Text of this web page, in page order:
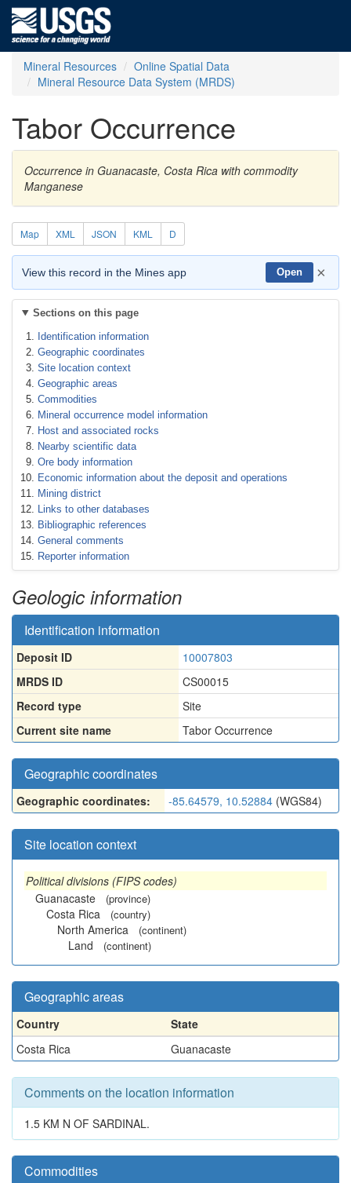
Mineral Resources
Online Spatial Data
Mineral Resource Data System (MRDS)
Tabor Occurrence
Occurrence in Guanacaste, Costa Rica with commodity
Manganese
Map XML JSON KML D
View this record in the Mines app Open ×
Sections on this page
Identification information
Geographic coordinates
Site location context
Geographic areas
Commodities
Mineral occurrence model information
Host and associated rocks
Nearby scientific data
Ore body information
Economic information about the deposit and operations
Mining district
Links to other databases
Bibliographic references
General comments
Reporter information
Geologic information
Identification information
Deposit ID
10007803
MRDS ID
CS00015
Record type
Site
Current site name
Tabor Occurrence
Geographic coordinates
Geographic coordinates: -85.64579, 10.52884 (WGS84)
Site location context
Political divisions (FIPS codes)
Guanacaste
(province)
Costa Rica (country)
North America (continent)
Land (continent)
Geographic areas
Country
State
Costa Rica
Guanacaste
Comments on the location information
1.5 KM N OF SARDINAL.
Commodities